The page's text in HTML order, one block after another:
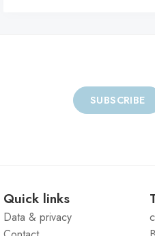
SUBSCRIBE
Quick links
Data & privacy